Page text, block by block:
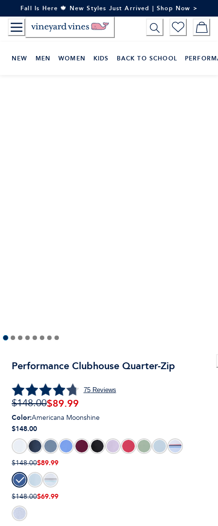
to
Content
Fall Is Here 🍁 New Styles Just Arrived | Shop Now >
NEW MEN WOMEN KIDS BACK TO SCHOOL
Performance Clubhouse Quarter-Zip
75Reviews
$148.00$89.99
Color:Americana Moonshine
$148.00
$148.00$89.99
$148.00$69.99